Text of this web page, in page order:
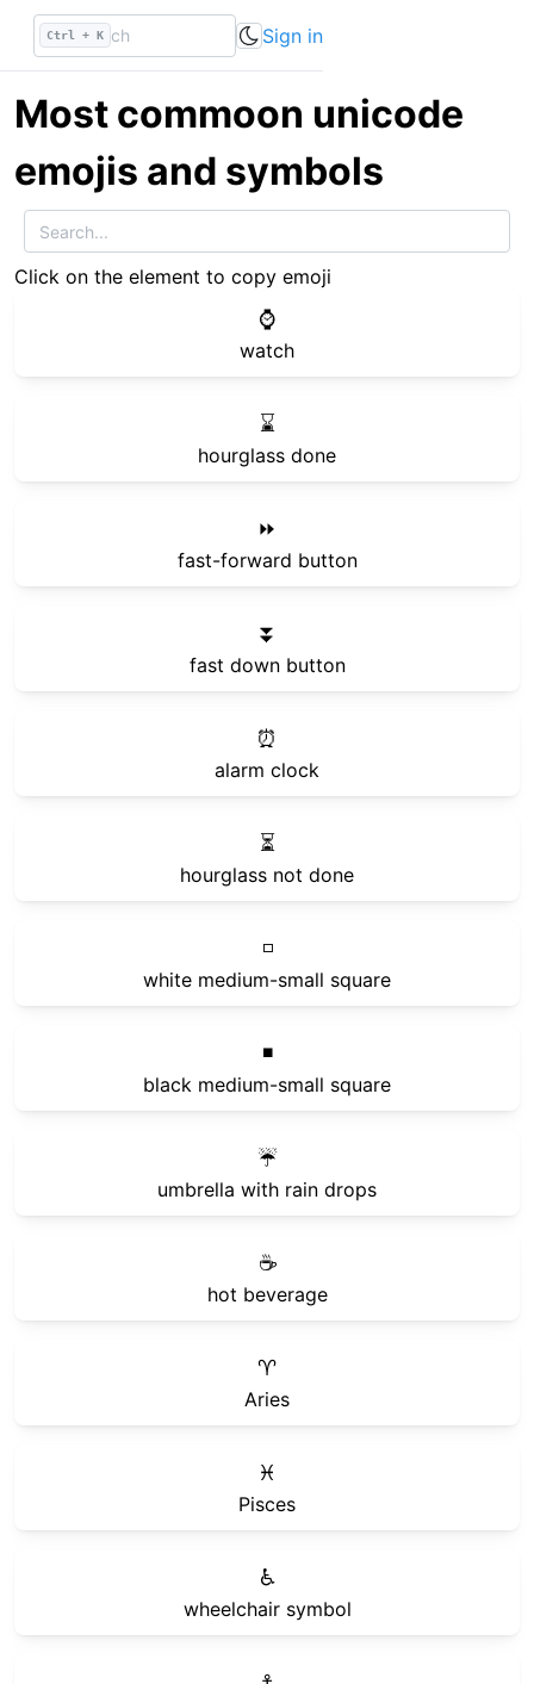
Ctrl + K Sign in
Most commoon unicode
emojis and symbols
Click on the element to copy emoji
⌚
watch
⌛
hourglass done
⏩
fast-forward button
⏬
fast down button
⏰
alarm clock
⏳
hourglass not done
◽
white medium-small square
◾
black medium-small square
☔
umbrella with rain drops
☕
hot beverage
♈
Aries
♓
Pisces
♿
wheelchair symbol